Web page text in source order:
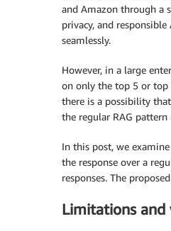
and Amazon through a
privacy, and
seamlessly.
However, in a large
on only the top 5 or top
there is a possibility
the regular RAG
In this post, we
the response over a
responses. The
Limitations and